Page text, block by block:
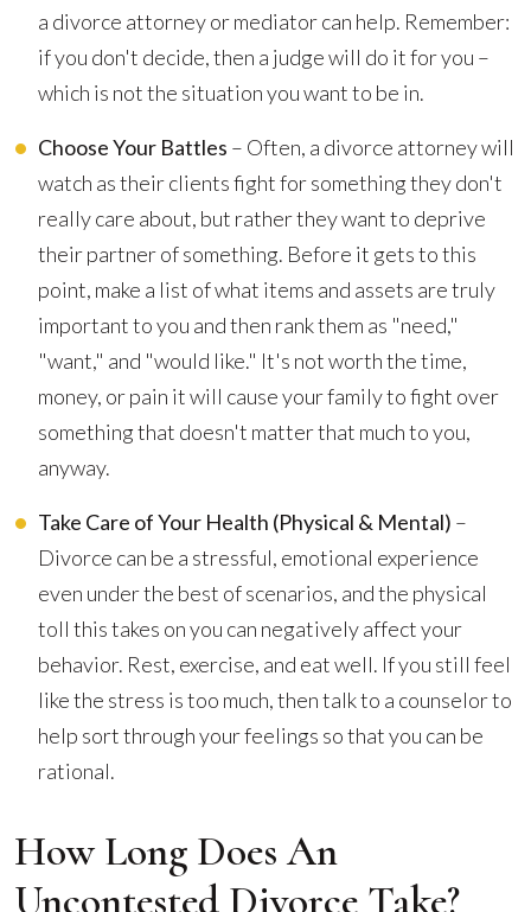
a divorce attorney or mediator can help. Remember:
if you don't decide, then a judge will do it for you –
which is not the situation you want to be in.
Choose Your Battles – Often, a divorce attorney will
watch as their clients fight for something they don't
really care about, but rather they want to deprive
their partner of something. Before it gets to this
point, make a list of what items and assets are truly
important to you and then rank them as "need,"
"want," and "would like." It's not worth the time,
money, or pain it will cause your family to fight over
something that doesn't matter that much to you,
anyway.
Take Care of Your Health (Physical & Mental) –
Divorce can be a stressful, emotional experience
even under the best of scenarios, and the physical
toll this takes on you can negatively affect your
behavior. Rest, exercise, and eat well. If you still feel
like the stress is too much, then talk to a counselor to
help sort through your feelings so that you can be
rational.
How Long Does An
Uncontested Divorce Take?